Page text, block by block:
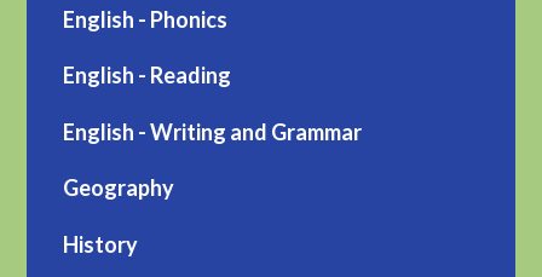
English - Phonics
English - Reading
English - Writing and Grammar
Geography
History